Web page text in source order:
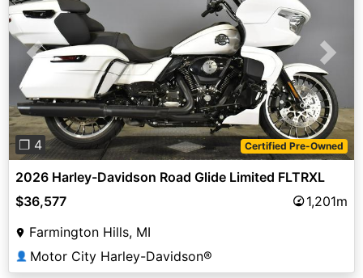
Previous Next
❐ 4 Certified Pre-Owned
2026 Harley-Davidson Road Glide Limited FLTRXL
$36,577
1,201m
Farmington Hills, MI
👤 Motor City Harley-Davidson®